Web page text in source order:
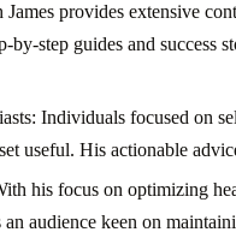
provides extensive
by-step guides and
Individuals focused on
useful. His actionable
his focus on optimizing
an audience keen on